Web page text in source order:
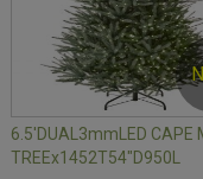
6.5'DUAL3mmLED CAPE
TREEx1452T54"D950L